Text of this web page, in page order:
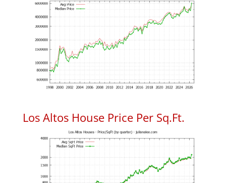
Los Altos House Price Per Sq.Ft.